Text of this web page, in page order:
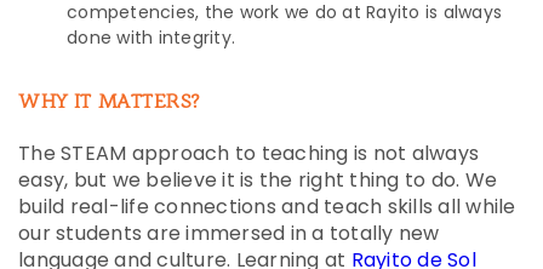
competencies, the work we do at Rayito is always
done with integrity.
WHY IT MATTERS?
The STEAM approach to teaching is not always
easy, but we believe it is the right thing to do. We
build real-life connections and teach skills all while
our students are immersed in a totally new
language and culture. Learning at Rayito de Sol